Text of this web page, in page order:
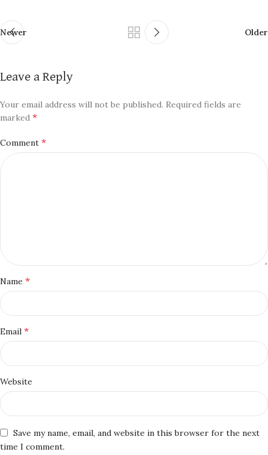
Newer Older
Leave a Reply
Your email address will not be published. Required fields are
marked *
Comment *
Name *
Email *
Website
Save my name, email, and website in this browser for the next
time I comment.